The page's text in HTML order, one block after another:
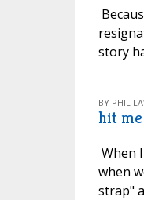
story
BY PHIL
hit me
When
when
strap"